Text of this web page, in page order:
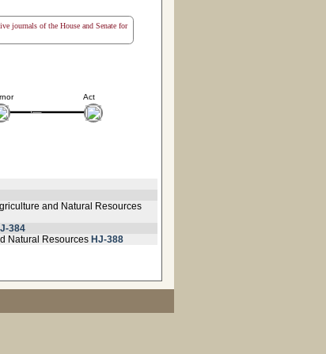
journals of the House and Senate for
Act
and Natural Resources
384
Natural Resources HJ-388